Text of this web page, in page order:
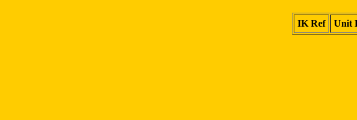
IK Ref Unit